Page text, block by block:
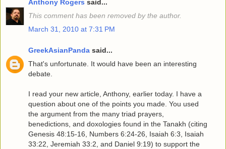
Anthony Rogers said...
This comment has been removed by the author.
March 31, 2010 at 7:31 PM
GreekAsianPanda said...
That's unfortunate. It would have been an interesting
debate.
I read your new article, Anthony, earlier today. I have a
question about one of the points you made. You used
the argument from the many triad prayers,
benedictions, and doxologies found in the Tanakh (citing
Genesis 48:15-16, Numbers 6:24-26, Isaiah 6:3, Isaiah
33:22, Jeremiah 33:2, and Daniel 9:19) to support the